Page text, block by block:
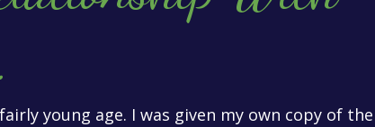
young age. I was given my own copy of the